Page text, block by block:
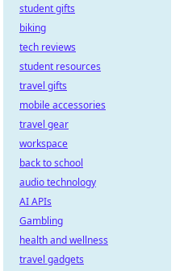
student gifts
biking
tech reviews
student resources
travel gifts
mobile accessories
travel gear
workspace
back to school
audio technology
AI APIs
Gambling
health and wellness
travel gadgets